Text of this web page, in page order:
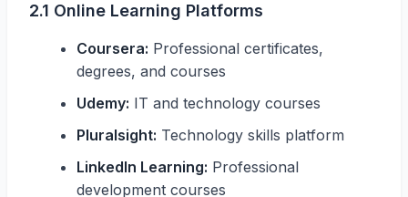
2.1 Online Learning Platforms
Coursera: Professional certificates,
degrees, and courses
Udemy: IT and technology courses
Pluralsight: Technology skills platform
LinkedIn Learning: Professional
development courses